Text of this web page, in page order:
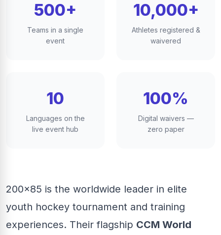
500+
Teams in a single
event
10,000+
Athletes registered &
waivered
10
Languages on the
live event hub
100%
Digital waivers —
zero paper
200x85 is the worldwide leader in elite
youth hockey tournament and training
experiences. Their flagship CCM World